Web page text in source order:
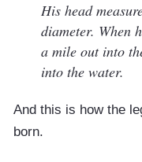
His head
diameter. When
a mile out into
into the water.
And this is how the
born.